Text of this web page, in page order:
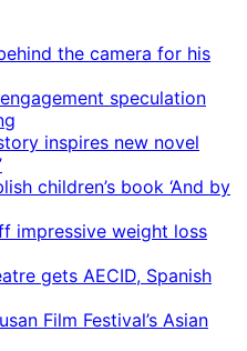
the camera for his
speculation
inspires new novel
children’s book ‘And by
impressive weight loss
gets AECID, Spanish
Film Festival’s Asian